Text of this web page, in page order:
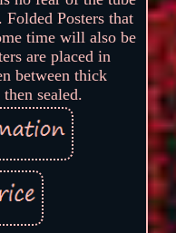
Folded Posters that
time will also be
are placed in
between thick
sealed.